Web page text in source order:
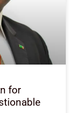
for